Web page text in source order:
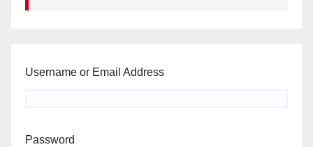
Username or Email Address
Password